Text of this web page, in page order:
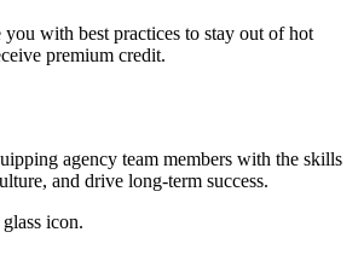
with best practices to stay out of hot
premium credit.
agency team members with the skills
and drive long-term success.